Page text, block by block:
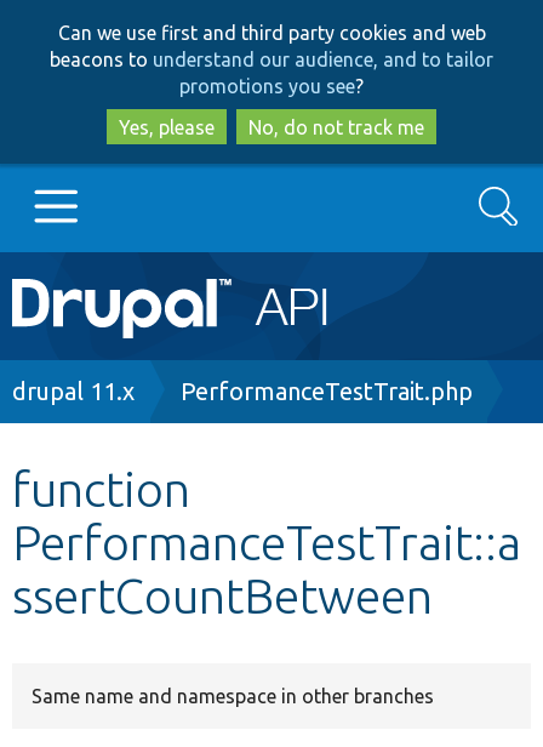
to
main
content
to
search
Can we use first and third party cookies and web
beacons to understand our audience, and to tailor
promotions you see?
Yes, please
No, do not track me
Main
navigation
Go to Drupal.org
Other projects
Develop for Drupal
Search
Breadcrumb
drupal 11.x PerformanceTestTrait.php
function
PerformanceTestTrait::a
ssertCountBetween
Same name and namespace in other branches